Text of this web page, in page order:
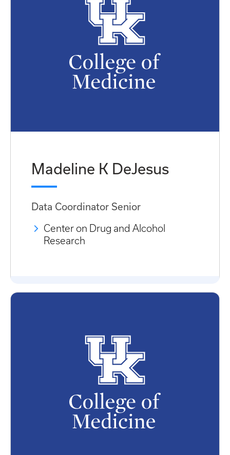
Madeline K DeJesus
Data Coordinator Senior
Center on Drug and Alcohol
Research